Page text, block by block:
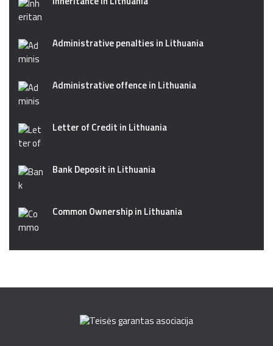
Administrative penalties in Lithuania
Administrative offence in Lithuania
Letter of Credit in Lithuania
Bank Deposit in Lithuania
Common Ownership in Lithuania